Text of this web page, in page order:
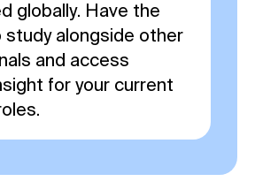
globally. Have the
study alongside other
and access
for your current